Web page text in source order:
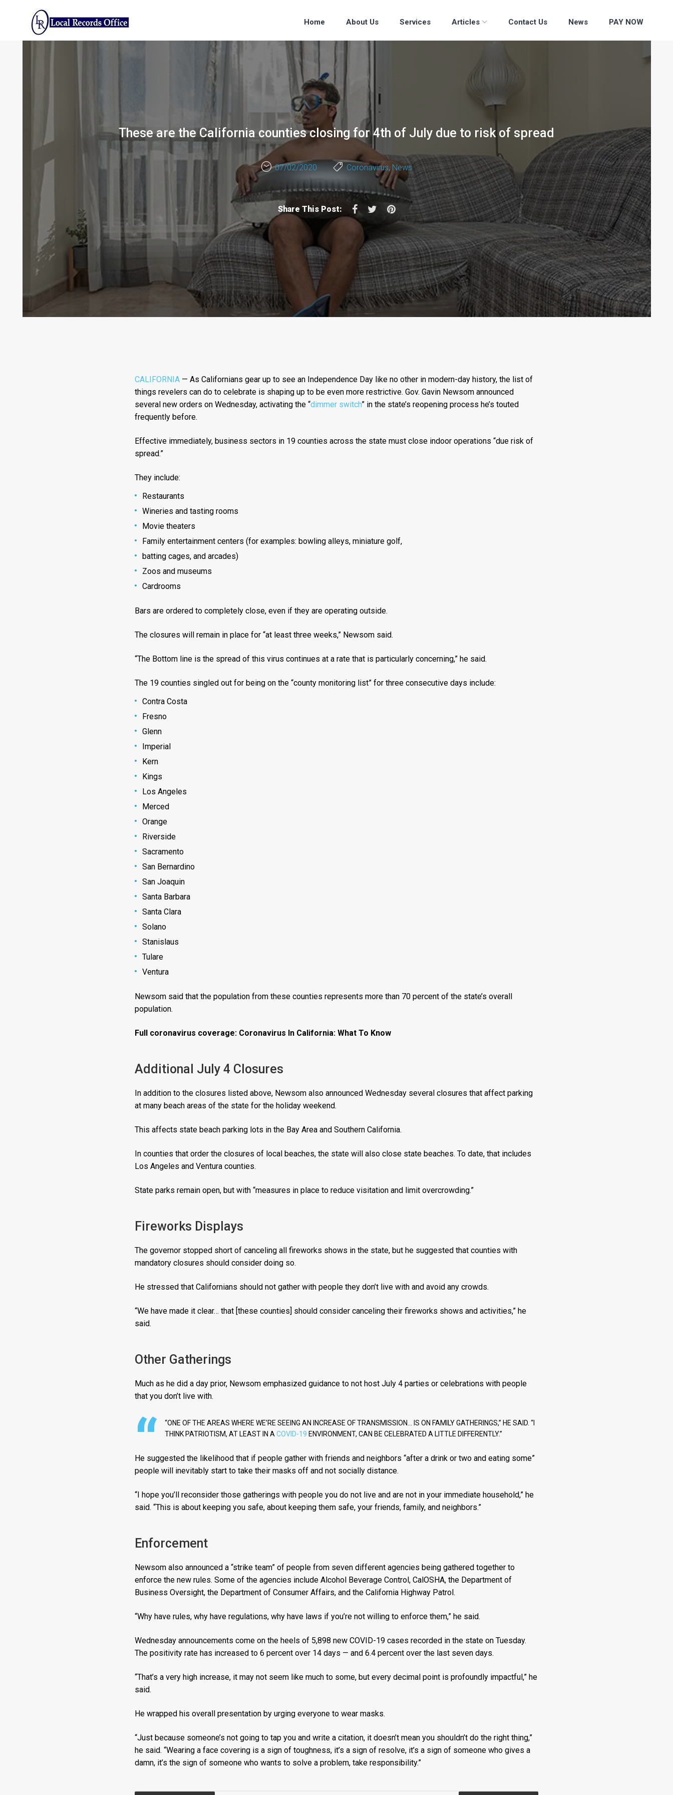
Home About Us Services Articles Contact Us News PAY NOW
These are the California counties closing for 4th of July due to risk of spread
07/02/2020 Coronavirus, News
Share This Post: Facebook
TwitterPinterest
CALIFORNIA— As Californians gear up to see an Independence Day like no other in modern-day history, the list of
things revelers can do to celebrate is shaping up to be even more restrictive. Gov. Gavin Newsom announced
several new orders on Wednesday, activating the “dimmer switch” in the state’s reopening process he’s touted
frequently before.
Effective immediately, business sectors in 19 counties across the state must close indoor operations “due risk of
spread.”
They include:
Restaurants
Wineries and tasting rooms
Movie theaters
Family entertainment centers (for examples: bowling alleys, miniature golf,
batting cages, and arcades)
Zoos and museums
Cardrooms
Bars are ordered to completely close, even if they are operating outside.
The closures will remain in place for “at least three weeks,” Newsom said.
“The Bottom line is the spread of this virus continues at a rate that is particularly concerning,” he said.
The 19 counties singled out for being on the “county monitoring list” for three consecutive days include:
Contra Costa
Fresno
Glenn
Imperial
Kern
Kings
Los Angeles
Merced
Orange
Riverside
Sacramento
San Bernardino
San Joaquin
Santa Barbara
Santa Clara
Solano
Stanislaus
Tulare
Ventura
Newsom said that the population from these counties represents more than 70 percent of the state’s overall
population.
Full coronavirus coverage: Coronavirus In California: What To Know
Additional July 4 Closures
In addition to the closures listed above, Newsom also announced Wednesday several closures that affect parking
at many beach areas of the state for the holiday weekend.
This affects state beach parking lots in the Bay Area and Southern California.
In counties that order the closures of local beaches, the state will also close state beaches. To date, that includes
Los Angeles and Ventura counties.
State parks remain open, but with “measures in place to reduce visitation and limit overcrowding.”
Fireworks Displays
The governor stopped short of canceling all fireworks shows in the state, but he suggested that counties with
mandatory closures should consider doing so.
He stressed that Californians should not gather with people they don’t live with and avoid any crowds.
“We have made it clear… that [these counties] should consider canceling their fireworks shows and activities,” he
said.
Other Gatherings
Much as he did a day prior, Newsom emphasized guidance to not host July 4 parties or celebrations with people
that you don’t live with.
“ONE OF THE AREAS WHERE WE’RE SEEING AN INCREASE OF TRANSMISSION… IS ON FAMILY GATHERINGS,” HE SAID. “I
THINK PATRIOTISM, AT LEAST IN A COVID-19 ENVIRONMENT, CAN BE CELEBRATED A LITTLE DIFFERENTLY.”
He suggested the likelihood that if people gather with friends and neighbors “after a drink or two and eating some”
people will inevitably start to take their masks off and not socially distance.
“I hope you’ll reconsider those gatherings with people you do not live and are not in your immediate household,” he
said. “This is about keeping you safe, about keeping them safe, your friends, family, and neighbors.”
Enforcement
Newsom also announced a “strike team” of people from seven different agencies being gathered together to
enforce the new rules. Some of the agencies include Alcohol Beverage Control, CalOSHA, the Department of
Business Oversight, the Department of Consumer Affairs, and the California Highway Patrol.
“Why have rules, why have regulations, why have laws if you’re not willing to enforce them,” he said.
Wednesday announcements come on the heels of 5,898 new COVID-19 cases recorded in the state on Tuesday.
The positivity rate has increased to 6 percent over 14 days — and 6.4 percent over the last seven days.
“That’s a very high increase, it may not seem like much to some, but every decimal point is profoundly impactful,” he
said.
He wrapped his overall presentation by urging everyone to wear masks.
“Just because someone’s not going to tap you and write a citation, it doesn’t mean you shouldn’t do the right thing,”
he said. “Wearing a face covering is a sign of toughness, it’s a sign of resolve, it’s a sign of someone who gives a
damn, it’s the sign of someone who wants to solve a problem, take responsibility.”